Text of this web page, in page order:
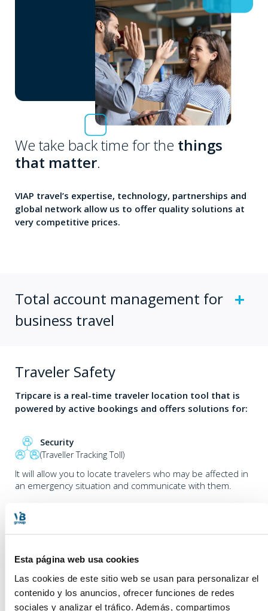
Esta página web usa cookies
Las cookies de este sitio web se usan para personalizar el
contenido y los anuncios, ofrecer funciones de redes
sociales y analizar el tráfico. Además, compartimos
We take back time for the things
that matter.
VIAP travel’s expertise, technology, partnerships and
global network allow us to offer quality solutions at
very competitive prices.
Total account management for
business travel
Traveler Safety
Tripcare is a real-time traveler location tool that is
powered by active bookings and offers solutions for:
Security
(Traveller Tracking Toll)
It will allow you to locate travelers who may be affected in
an emergency situation and communicate with them.
know in real time which are the trends in travel requests,
which hours of the day are “peak” and which are “off-
peak”, which days are “peak” and which are “off-peak”.
Valley” days in order to be able to adapt the efforts to the